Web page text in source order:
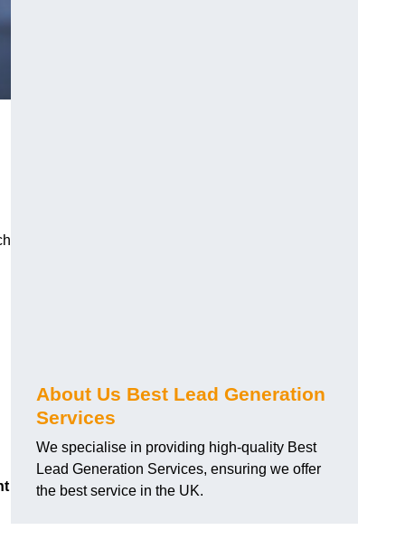
About Us Best Lead Generation
Services
We specialise in providing high-quality Best
Lead Generation Services, ensuring we offer
the best service in the UK.